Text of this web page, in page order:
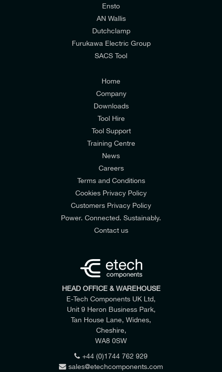
I would prefer NOT to receive offers and updates
Consumers & Corporate
Ensto
AN Wallis
Dutchclamp
Furukawa Electric Group
SACS Tool
Home
Company
Downloads
Tool Hire
Tool Support
Training Centre
News
Careers
Terms and Conditions
Cookies Privacy Policy
Customers Privacy Policy
Power. Connected. Sustainably.
Contact us
HEAD OFFICE & WAREHOUSE
E-Tech Components UK Ltd,
Unit 9 Heron Business Park,
Tan House Lane, Widnes,
Cheshire,
WA8 0SW
+44 (0)1744 762 929
sales@etechcomponents.com